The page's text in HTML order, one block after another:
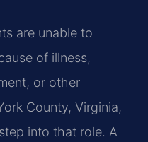
are unable to
of illness,
or other
County, Virginia,
into that role. A